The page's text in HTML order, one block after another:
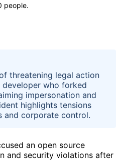
people.
threatening legal action
who forked
impersonation and
highlights tensions
and corporate control.
an open source
and security violations after